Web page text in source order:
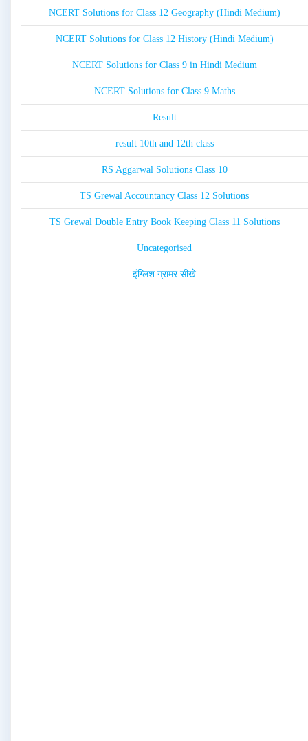
NCERT Solutions for Class 12 Geography (Hindi Medium)
NCERT Solutions for Class 12 History (Hindi Medium)
NCERT Solutions for Class 9 in Hindi Medium
NCERT Solutions for Class 9 Maths
Result
result 10th and 12th class
RS Aggarwal Solutions Class 10
TS Grewal Accountancy Class 12 Solutions
TS Grewal Double Entry Book Keeping Class 11 Solutions
Uncategorised
इंग्लिश ग्रामर सीखे